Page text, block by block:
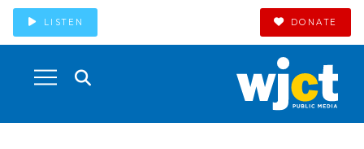
LISTEN DONATE